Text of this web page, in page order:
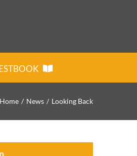
Home News Looking Back